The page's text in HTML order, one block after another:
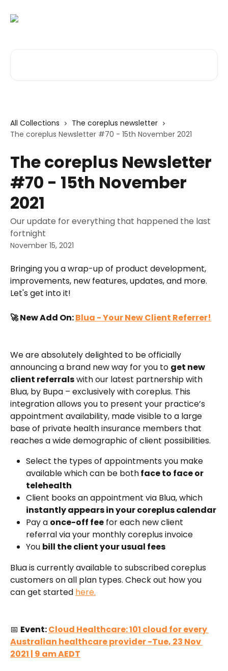
All Collections
The coreplus newsletter
The coreplus Newsletter #70 - 15th November 2021
The coreplus Newsletter
#70 - 15th November
2021
Our update for everything that happened the last
fortnight
November 15, 2021
Bringing you a wrap-up of product development,
improvements, new features, updates, and more.
Let's get into it!
🚀 New Add On: Blua - Your New Client Referrer!
We are absolutely delighted to be officially
announcing a brand new way for you to get new
client referrals with our latest partnership with
Blua, by Bupa – exclusively with coreplus. This
integration allows you to present your practice’s
appointment availability, made visible to a large
base of private health insurance members that
reaches a wide demographic of client possibilities.
Select the types of appointments you make
available which can be both face to face or
telehealth
Client books an appointment via Blua, which
instantly appears in your coreplus calendar
Pay a once-off fee for each new client
referral via your monthly coreplus invoice
You bill the client your usual fees
Blua is currently available to subscribed coreplus
customers on all plan types. Check out how you
can get started here.
📅 Event: Cloud Healthcare: 101 cloud for every
Australian healthcare provider -Tue, 23 Nov
2021 | 9 am AEDT